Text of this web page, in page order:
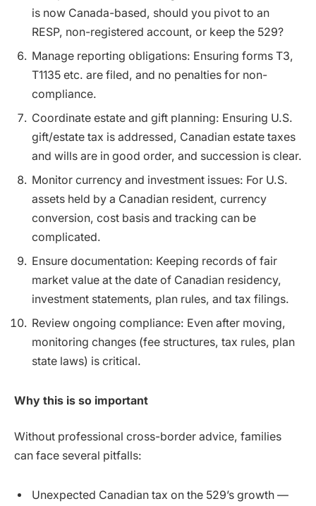
is now Canada-based, should you pivot to an
RESP, non-registered account, or keep the 529?
Manage reporting obligations: Ensuring forms T3,
T1135 etc. are filed, and no penalties for non-
compliance.
Coordinate estate and gift planning: Ensuring U.S.
gift/estate tax is addressed, Canadian estate taxes
and wills are in good order, and succession is clear.
Monitor currency and investment issues: For U.S.
assets held by a Canadian resident, currency
conversion, cost basis and tracking can be
complicated.
Ensure documentation: Keeping records of fair
market value at the date of Canadian residency,
investment statements, plan rules, and tax filings.
Review ongoing compliance: Even after moving,
monitoring changes (fee structures, tax rules, plan
state laws) is critical.
Why this is so important
Without professional cross-border advice, families
can face several pitfalls:
Unexpected Canadian tax on the 529’s growth —